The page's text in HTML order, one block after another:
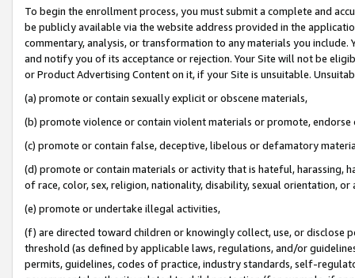
To begin the enrollment process, you must submit a complete and
be publicly available via the website address provided in the
commentary, analysis, or transformation to any materials you
and notify you of its acceptance or rejection. Your Site will not be
or Product Advertising Content on it, if your Site is unsuitable.
(a) promote or contain sexually explicit or obscene materials,
(b) promote violence or contain violent materials or promote,
(c) promote or contain false, deceptive, libelous or defamatory
(d) promote or contain materials or activity that is hateful, harassing,
of race, color, sex, religion, nationality, disability, sexual orientation, or
(e) promote or undertake illegal activities,
(f) are directed toward children or knowingly collect, use, or
threshold (as defined by applicable laws, regulations, and/or
permits, guidelines, codes of practice, industry standards, self-